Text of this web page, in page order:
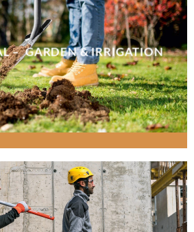
– GARDEN & IRRIGATION